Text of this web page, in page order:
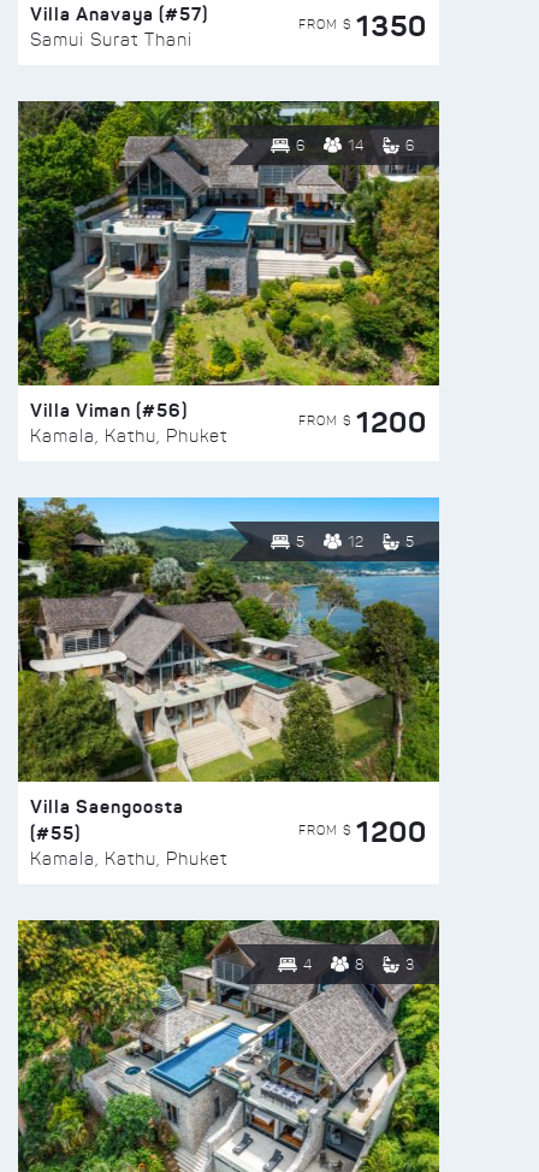
Villa Anavaya (#57)
Samui Surat Thani
FROM $ 1350
6 14 6
Villa Viman (#56)
Kamala, Kathu, Phuket
FROM $ 1200
5 12 5
Villa Saengoosta
(#55)
Kamala, Kathu, Phuket
FROM $ 1200
4 8 3